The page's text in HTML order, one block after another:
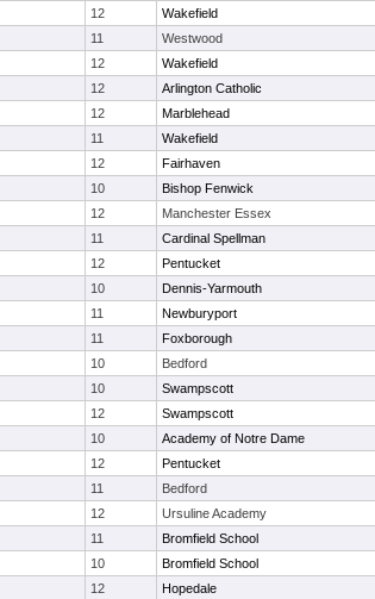
12 Wakefield
11 Westwood
12 Wakefield
12 Arlington Catholic
12 Marblehead
11 Wakefield
12 Fairhaven
10 Bishop Fenwick
12 Manchester Essex
11 Cardinal Spellman
12 Pentucket
10 Dennis-Yarmouth
11 Newburyport
11 Foxborough
10 Bedford
10 Swampscott
12 Swampscott
10 Academy of Notre Dame
12 Pentucket
11 Bedford
12 Ursuline Academy
11 Bromfield School
10 Bromfield School
12 Hopedale